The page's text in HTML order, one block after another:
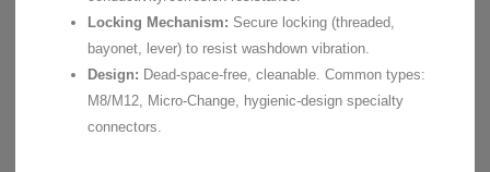
Locking Mechanism: Secure locking (threaded,
bayonet, lever) to resist washdown vibration.
Design: Dead-space-free, cleanable. Common types:
M8/M12, Micro-Change, hygienic-design specialty
connectors.